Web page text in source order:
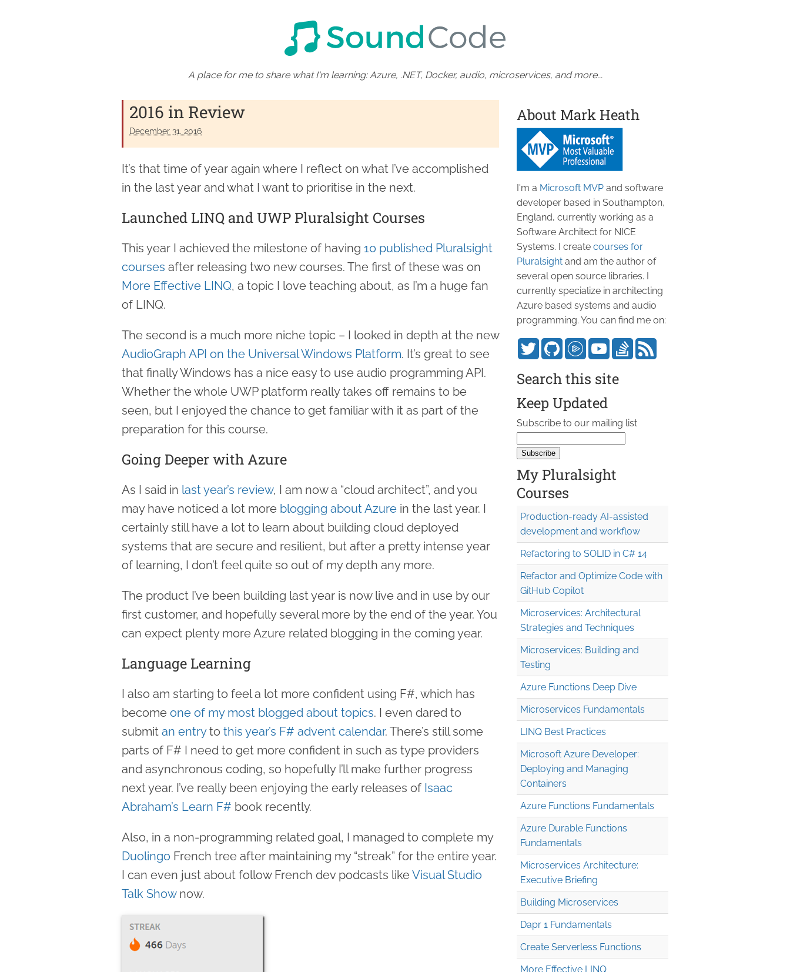
A place for me to share what I'm learning: Azure, .NET, Docker, audio, microservices, and more...
2016 in Review
December 31. 2016
It’s that time of year again where I reflect on what I’ve accomplished
in the last year and what I want to prioritise in the next.
Launched LINQ and UWP Pluralsight Courses
This year I achieved the milestone of having 10 published Pluralsight
courses after releasing two new courses. The first of these was on
More Effective LINQ, a topic I love teaching about, as I’m a huge fan
of LINQ.
The second is a much more niche topic – I looked in depth at the new
AudioGraph API on the Universal Windows Platform. It’s great to see
that finally Windows has a nice easy to use audio programming API.
Whether the whole UWP platform really takes off remains to be
seen, but I enjoyed the chance to get familiar with it as part of the
preparation for this course.
Going Deeper with Azure
As I said in last year’s review, I am now a “cloud architect”, and you
may have noticed a lot more blogging about Azure in the last year. I
certainly still have a lot to learn about building cloud deployed
systems that are secure and resilient, but after a pretty intense year
of learning, I don’t feel quite so out of my depth any more.
The product I’ve been building last year is now live and in use by our
first customer, and hopefully several more by the end of the year. You
can expect plenty more Azure related blogging in the coming year.
Language Learning
I also am starting to feel a lot more confident using F#, which has
become one of my most blogged about topics. I even dared to
submit an entryto this year’s F# advent calendar. There’s still some
parts of F# I need to get more confident in such as type providers
and asynchronous coding, so hopefully I’ll make further progress
next year. I’ve really been enjoying the early releases of Isaac
Abraham’s Learn F# book recently.
Also, in a non-programming related goal, I managed to complete my
Duolingo French tree after maintaining my “streak” for the entire year.
I can even just about follow French dev podcasts likeVisual Studio
Talk Shownow.
About Mark Heath
I'm a Microsoft MVP and software
developer based in Southampton,
England, currently working as a
Software Architect for NICE
Systems. I create courses for
Pluralsight and am the author of
several open source libraries. I
currently specialize in architecting
Azure based systems and audio
programming. You can find me on:
Search this site
Keep Updated
Subscribe to our mailing list
My Pluralsight
Courses
Production-ready AI-assisted
development and workflow
Refactoring to SOLID in C# 14
Refactor and Optimize Code with
GitHub Copilot
Microservices: Architectural
Strategies and Techniques
Microservices: Building and
Testing
Azure Functions Deep Dive
Microservices Fundamentals
LINQ Best Practices
Microsoft Azure Developer:
Deploying and Managing
Containers
Azure Functions Fundamentals
Azure Durable Functions
Fundamentals
Microservices Architecture:
Executive Briefing
Building Microservices
Dapr 1 Fundamentals
Create Serverless Functions
More Effective LINQ